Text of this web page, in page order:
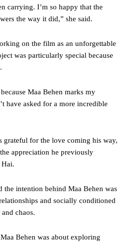
carrying. I’m so happy that the
the way it did,” she said.
on the film as an unforgettable
was particularly special because
Maa Behen marks my
have asked for a more incredible
grateful for the love coming his way,
appreciation he previously
the intention behind Maa Behen was
and socially conditioned
chaos.
Behen was about exploring